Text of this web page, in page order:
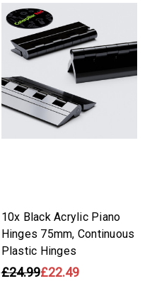
10x Black Acrylic Piano
Hinges 75mm, Continuous
Plastic Hinges
£24.99£22.49